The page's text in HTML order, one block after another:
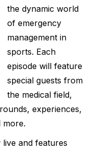
the dynamic world
of emergency
management in
sports. Each
episode will feature
special guests from
the medical field,
experiences,
and features